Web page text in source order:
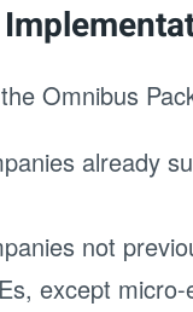
Omnibus
already
not
except